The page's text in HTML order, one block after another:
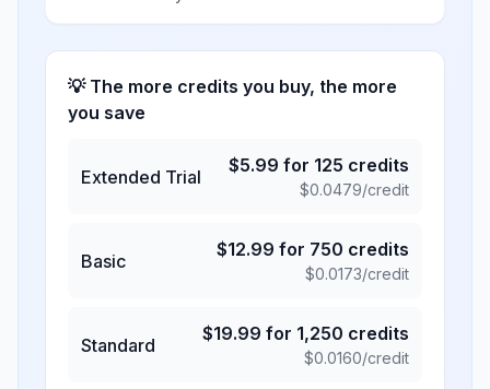
💡 The more credits you buy, the more
you save
Extended Trial
$5.99 for 125 credits
$0.0479/credit
Basic
$12.99 for 750 credits
$0.0173/credit
Standard
$19.99 for 1,250 credits
$0.0160/credit